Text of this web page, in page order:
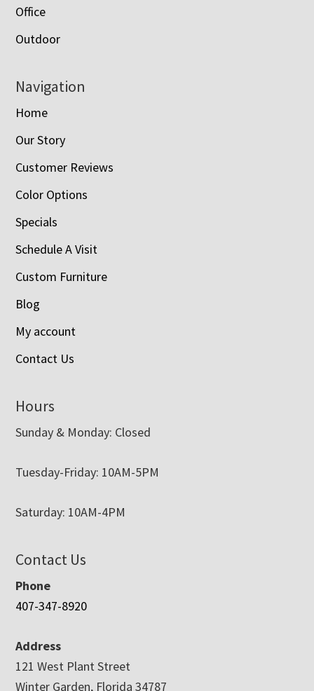
Office
Outdoor
Navigation
Home
Our Story
Customer Reviews
Color Options
Specials
Schedule A Visit
Custom Furniture
Blog
My account
Contact Us
Hours
Sunday & Monday: Closed
Tuesday-Friday: 10AM-5PM
Saturday: 10AM-4PM
Contact Us
Phone
407-347-8920
Address
121 West Plant Street
Winter Garden, Florida 34787